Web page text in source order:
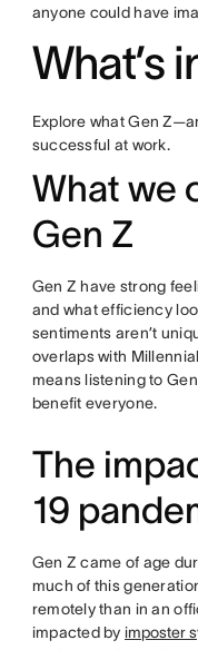
anyone could have
What’s
Explore what Gen
successful at work.
What we
Gen Z
Gen Z have strong
and what efficiency
sentiments aren’t
overlaps with
means listening to
benefit everyone.
The
19
Gen Z came of age
much of this
remotely than in an
impacted by imposter